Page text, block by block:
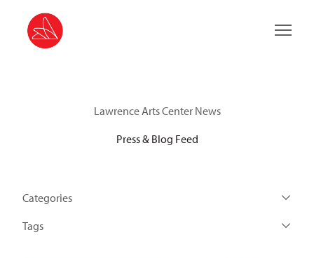
Main
Lawrence Arts Center News
Press & Blog Feed
Categories
Tags